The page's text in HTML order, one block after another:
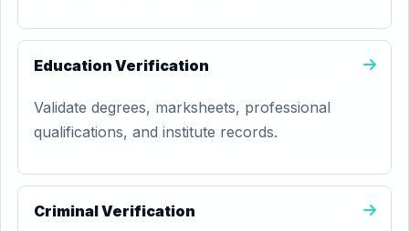
Education Verification
Validate degrees, marksheets, professional
qualifications, and institute records.
Criminal Verification